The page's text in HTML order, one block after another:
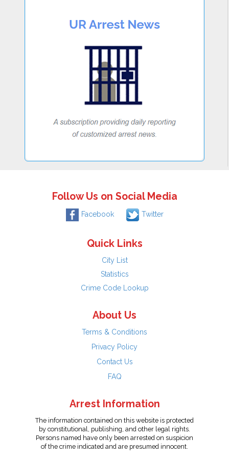
Follow Us on Social Media
Facebook Twitter
Quick Links
City List
Statistics
Crime Code Lookup
About Us
Terms & Conditions
Privacy Policy
Contact Us
FAQ
Arrest Information
The information contained on this website is protected
by constitutional, publishing, and other legal rights.
Persons named have only been arrested on suspicion
of the crime indicated and are presumed innocent.